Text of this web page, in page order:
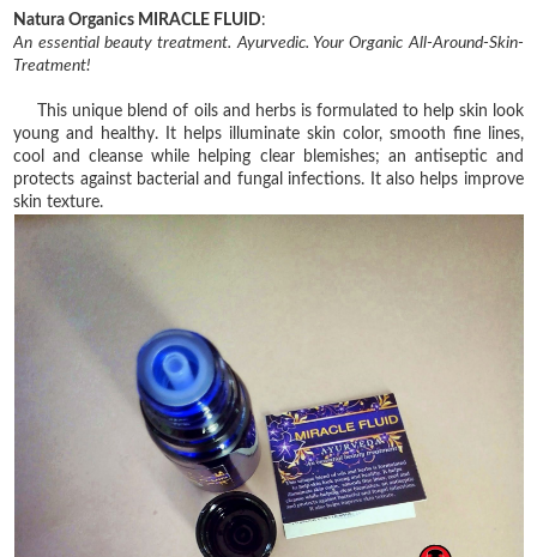
Natura Organics MIRACLE FLUID:
An essential beauty treatment. Ayurvedic. Your Organic All-Around-Skin-
Treatment!
This unique blend of oils and herbs is formulated to help skin look
young and healthy. It helps illuminate skin color, smooth fine lines,
cool and cleanse while helping clear blemishes; an antiseptic and
protects against bacterial and fungal infections. It also helps improve
skin texture.